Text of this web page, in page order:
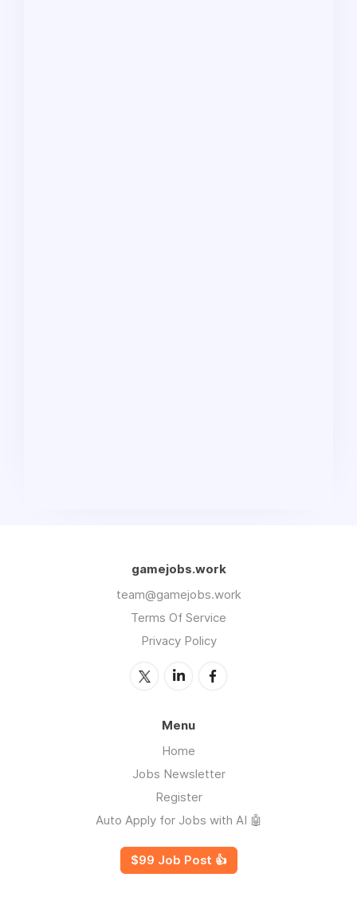
gamejobs.work
team@gamejobs.work
Terms Of Service
Privacy Policy
Menu
Home
Jobs Newsletter
Register
Auto Apply for Jobs with AI 🤖
$99 Job Post 👍